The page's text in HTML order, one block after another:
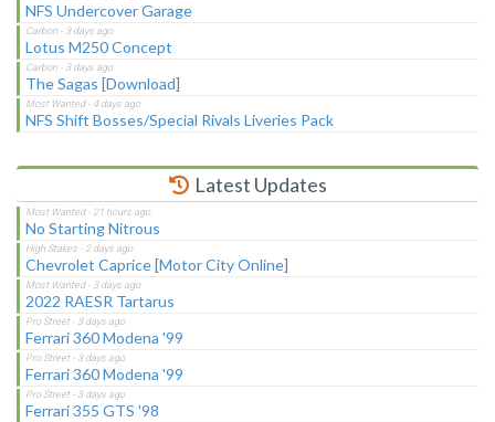
NFS Undercover Garage
Lotus M250 Concept
The Sagas [Download]
NFS Shift Bosses/Special Rivals Liveries Pack
Latest Updates
No Starting Nitrous
Chevrolet Caprice [Motor City Online]
2022 RAESR Tartarus
Ferrari 360 Modena '99
Ferrari 360 Modena '99
Ferrari 355 GTS '98